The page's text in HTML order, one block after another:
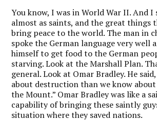
You know, I was in World War II. And I
almost as saints, and the great things
bring peace to the world. The man in
spoke the German language very well
himself to get food to the German
starving. Look at the Marshall Plan.
general. Look at Omar Bradley. He
about destruction than we know
the Mount.” Omar Bradley was like a
capability of bringing these saintly
situation where they saved nations.